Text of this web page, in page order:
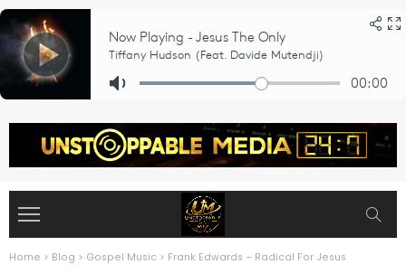
Home > Blog > Gospel Music > Frank Edwards – Radical For Jesus